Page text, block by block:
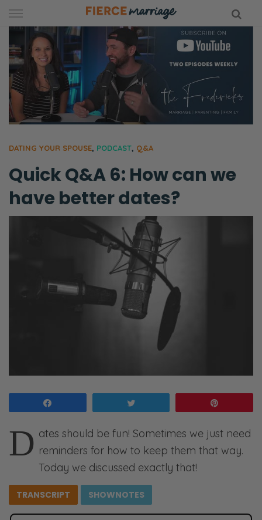
Skip
to
content
DATING YOUR SPOUSE, PODCAST, Q&A
Quick Q&A 6: How can we
have better dates?
D ates should be fun! Sometimes we just need
reminders for how to keep them that way.
Today we discussed exactly that!
TRANSCRIPT SHOWNOTES
Marriage